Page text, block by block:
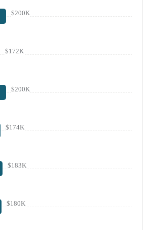
$200K
$172K
$200K
$174K
$183K
$180K